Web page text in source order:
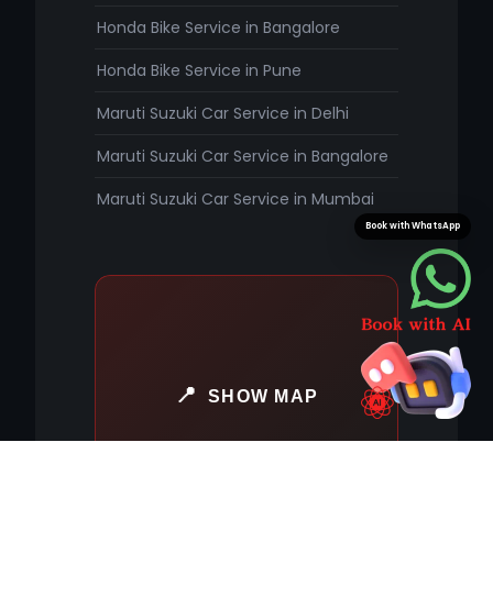
Honda Bike Service in Bangalore
Honda Bike Service in Pune
Maruti Suzuki Car Service in Delhi
Maruti Suzuki Car Service in Bangalore
Maruti Suzuki Car Service in Mumbai
SHOW MAP
Book with WhatsApp